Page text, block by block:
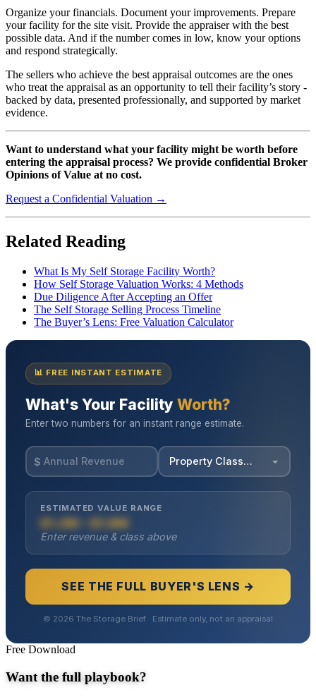
Organize your financials. Document your improvements. Prepare
your facility for the site visit. Provide the appraiser with the best
possible data. And if the number comes in low, know your options
and respond strategically.
The sellers who achieve the best appraisal outcomes are the ones
who treat the appraisal as an opportunity to tell their facility’s story -
backed by data, presented professionally, and supported by market
evidence.
Want to understand what your facility might be worth before
entering the appraisal process? We provide confidential Broker
Opinions of Value at no cost.
Request a Confidential Valuation →
Related Reading
What Is My Self Storage Facility Worth?
How Self Storage Valuation Works: 4 Methods
Due Diligence After Accepting an Offer
The Self Storage Selling Process Timeline
The Buyer’s Lens: Free Valuation Calculator
Free Download
Want the full playbook?